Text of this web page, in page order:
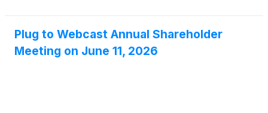
Plug to Webcast Annual Shareholder
Meeting on June 11, 2026